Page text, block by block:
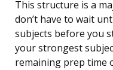
This structure is a
don’t have to wait
subjects before you
your strongest
remaining prep time